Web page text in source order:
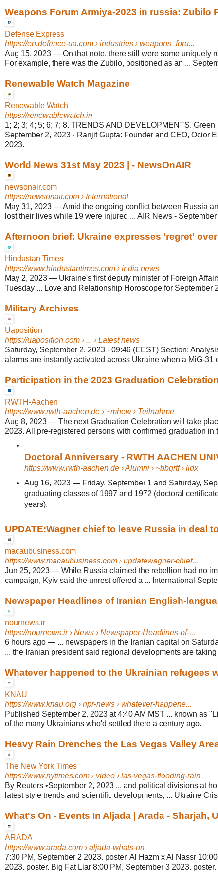
Weapons Forum Armiya-2023 in russia: Zubilo
Defense Express
https://en.defence-ua.com › industries › weapons_foru...
Aug 15, 2023 — On that note, there still were some uniquely
For example, there was the Zubilo, positioned as an ...
Renewable Watch Magazine
Renewable Watch
https://renewablewatch.in
1; 2; 3; 4; 5; 6; 7; 8. TRENDS AND DEVELOPMENTS. Green
September 2, 2023 · Ranjit Gupta: Founder and CEO, Ocior
2023.
World News 31st May 2023 | - NewsOnAIR
newsonair.com
https://newsonair.com › International
May 31, 2023 —Amid the ongoing conflict between Russia
lost their lives while 19 were injured ... AIR News -
Afternoon brief: Ukraine expresses 'regret'
Hindustan Times
https://www.hindustantimes.com › india news
May 2, 2023 — Ukraine's first deputy minister of Foreign
Tuesday ... Love and Relationship Horoscope for September
Military Archives
Uaposition
https://uaposition.com › ... › Latest news
Saturday, September 2, 2023 - 09:46 (EEST) Section:
alarms are instantly activated across Ukraine when a MiG-31
Participation in the 2023 Graduation
RWTH-Aachen
https://www.rwth-aachen.de › ~mhew › Teilnahme
Aug 8, 2023 — The next Graduation Celebration will take
2023. All pre-registered persons with confirmed graduation in
Doctoral Anniversary - RWTH AACHEN
https://www.rwth-aachen.de› Alumni › ~bbqrtf › lidx
Aug 16, 2023— Friday, September 1 and Saturday,
graduating classes of 1997 and 1972 (doctoral
years).
UPDATE:Wagner chief to leave Russia in deal
macaubusiness.com
https://www.macaubusiness.com › updatewagner-chief...
Jun 25, 2023 — While Russia claimed the rebellion had no
campaign, Kyiv said the unrest offered a ... International
Newspaper Headlines of Iranian English-
nournews.ir
https://nournews.ir› News › Newspaper-Headlines-of-...
6 hours ago — ... newspapers in the Iranian capital on
... the Iranian president said regional developments are
Whatever happened to the Ukrainian refugees
KNAU
https://www.knau.org › npr-news › whatever-happene...
Published September 2, 2023 at 4:40 AM MST ... known as
of the many Ukrainians who'd settled there a century ago.
Heavy Rain Drenches the Las Vegas Valley
The New York Times
https://www.nytimes.com › video › las-vegas-flooding-rain
By Reuters •September 2, 2023 ... and political divisions at
latest style trends and scientific developments, ... Ukraine
What's On - Events In Aljada | Arada - Sharjah,
ARADA
https://www.arada.com › aljada-whats-on
7:30 PM, September 2 2023. poster. Al Hazm x Al Nassr
2023. poster. Big Fat Liar 8:00 PM, September 3 2023.